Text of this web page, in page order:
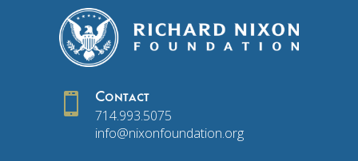
 Contact
714.993.5075
info@nixonfoundation.org